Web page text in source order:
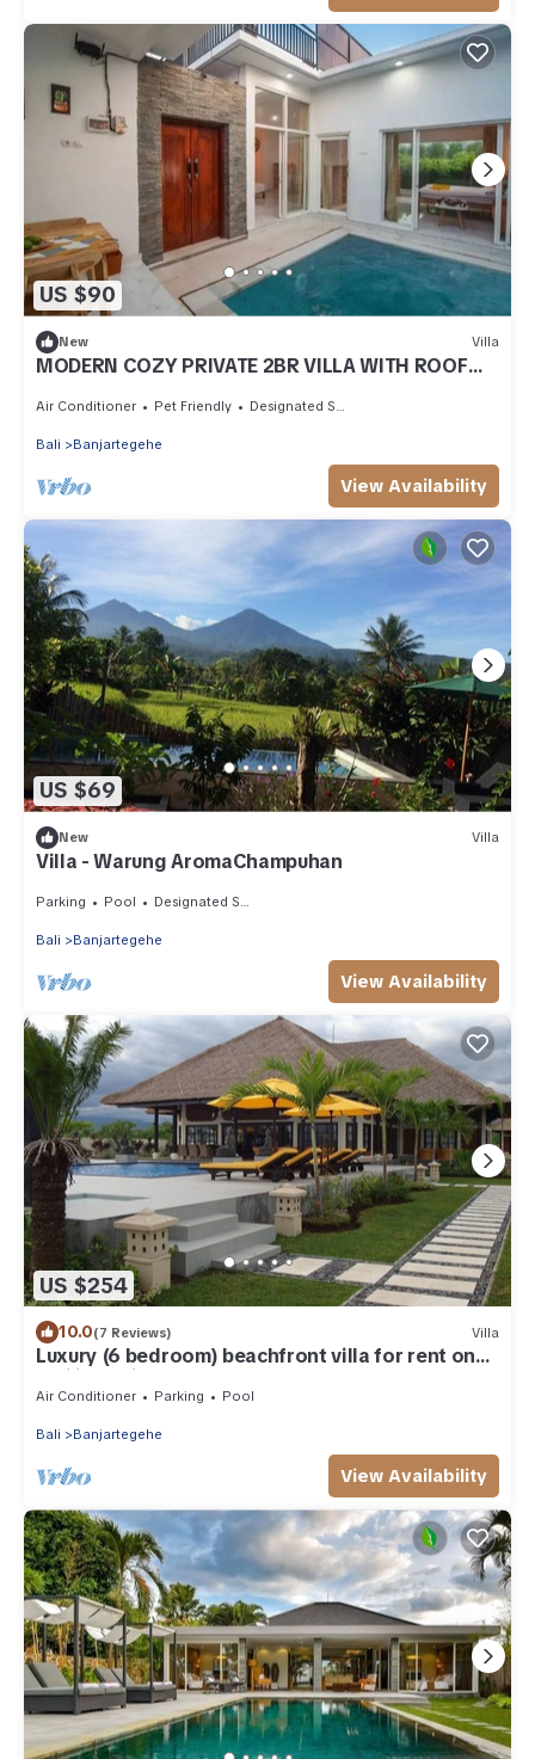
US $90
New Villa
MODERN COZY PRIVATE 2BR VILLA WITH ROOF
Air Conditioner Pet Friendly Designated Smoking Area
Bali Banjartegehe
View Availability
US $69
New Villa
Villa - Warung AromaChampuhan
Parking Pool Designated Smoking Area
Bali Banjartegehe
View Availability
US $254
10.0(7 Reviews) Villa
Luxury (6 bedroom) beachfront villa for rent on
Bali including staff
Air Conditioner Parking Pool
Bali Banjartegehe
View Availability